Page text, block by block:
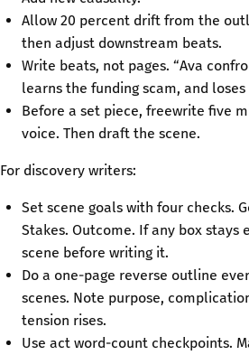
Allow 20 percent drift from the
then adjust downstream beats.
Write beats, not pages. “Ava
learns the funding scam, and loses
Before a set piece, freewrite five
voice. Then draft the scene.
For discovery writers:
Set scene goals with four checks.
Stakes. Outcome. If any box stays
scene before writing it.
Do a one-page reverse outline
scenes. Note purpose,
tension rises.
Use act word-count checkpoints.